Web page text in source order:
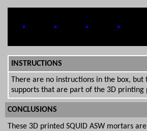
INSTRUCTIONS
There are no instructions in the box,
supports that are part of the 3D printing
CONCLUSIONS
These 3D printed SQUID ASW mortars